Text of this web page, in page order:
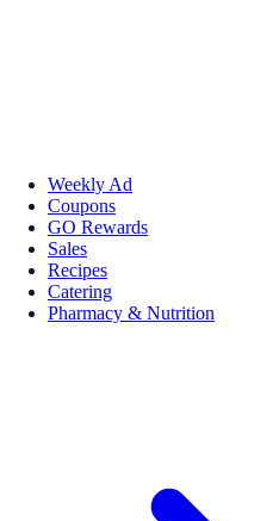
Weekly Ad
Coupons
GO Rewards
Sales
Recipes
Catering
Pharmacy & Nutrition